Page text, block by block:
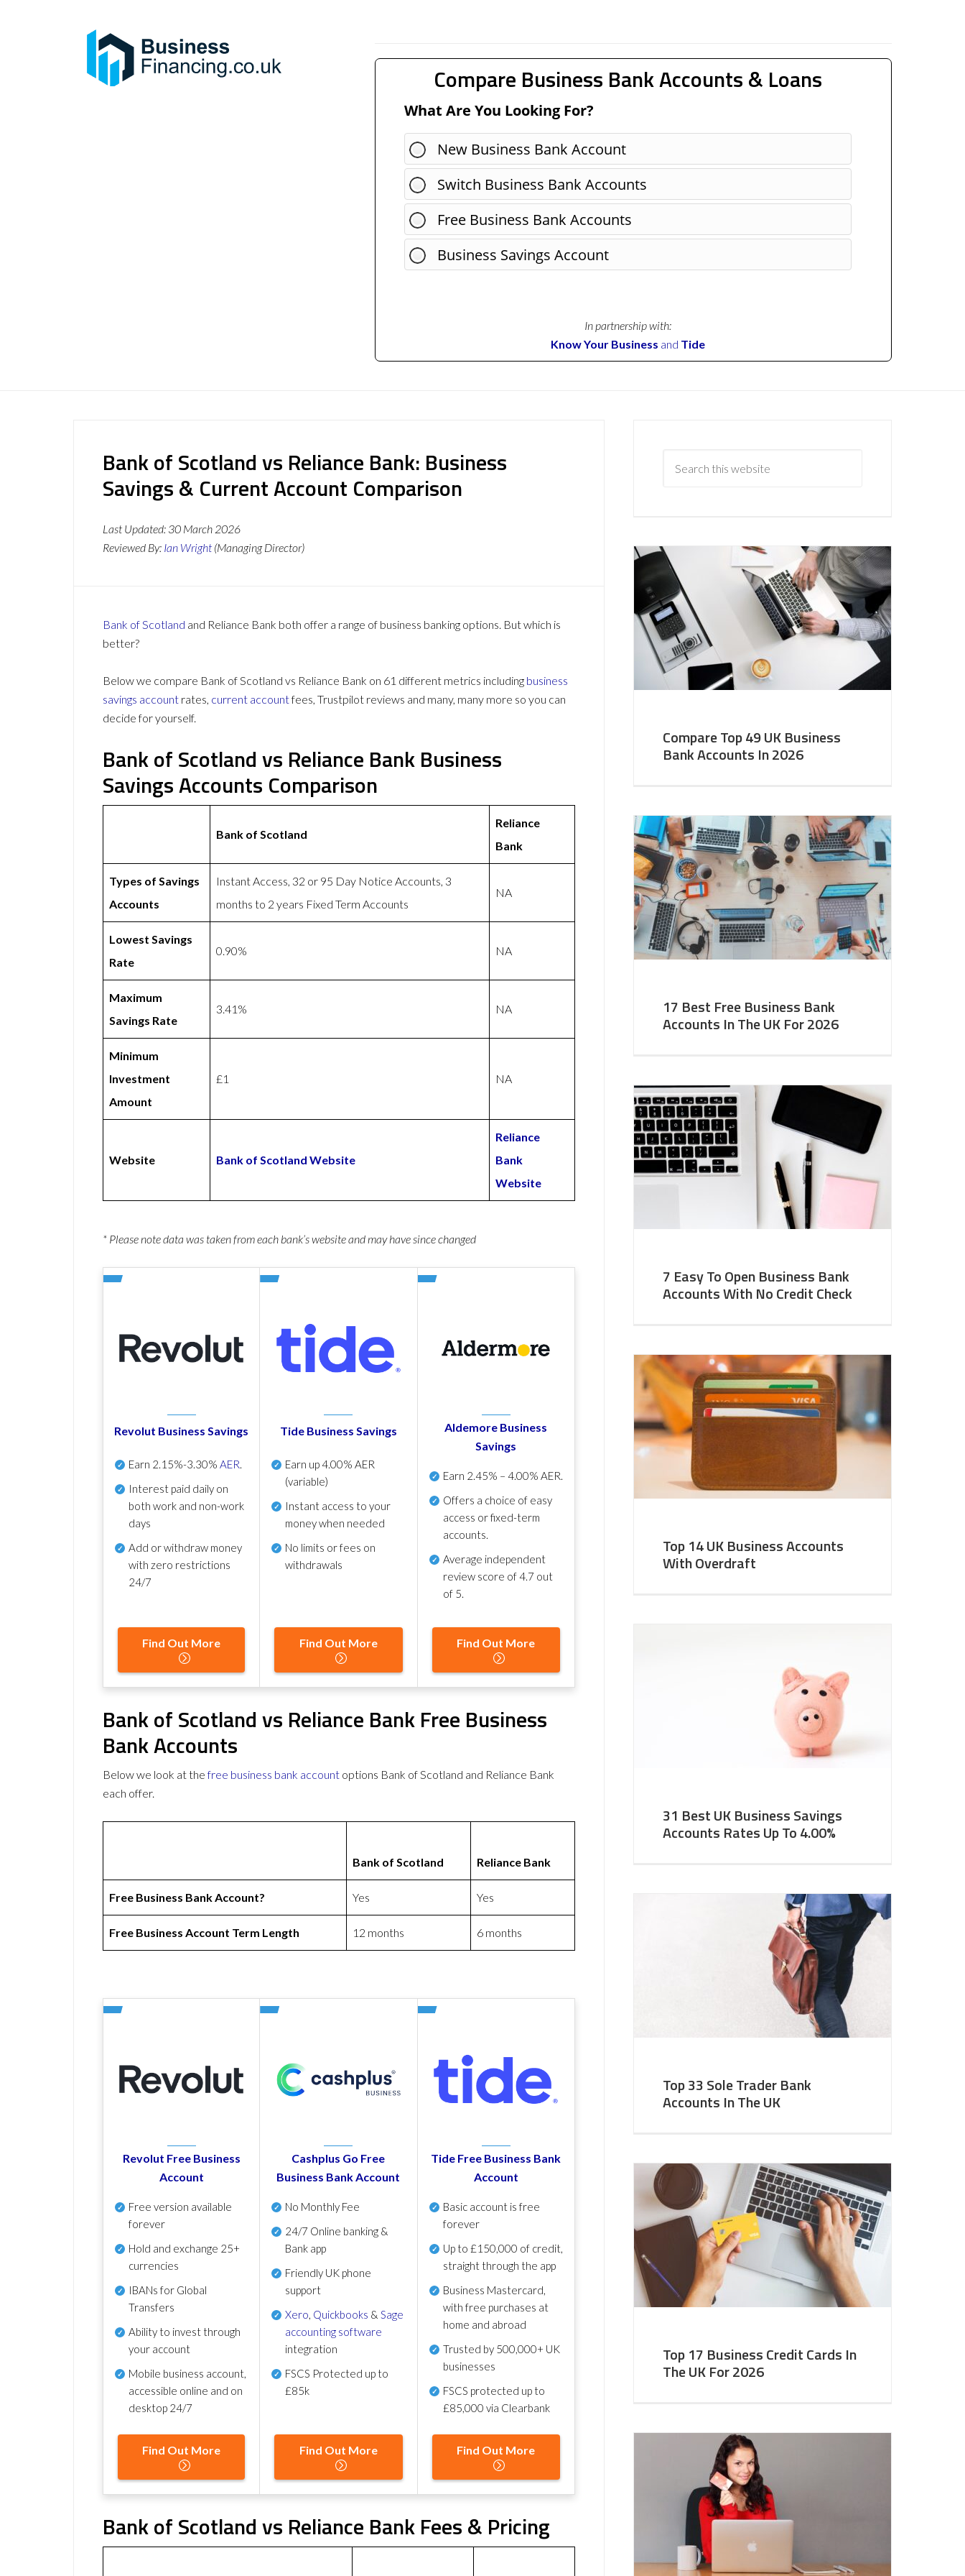
Compare Business Bank Accounts & Loans
What Are You Looking For?
New Business Bank Account
Switch Business Bank Accounts
Free Business Bank Accounts
Business Savings Account
In partnership with:
Know Your Business and Tide
Bank of Scotland vs Reliance Bank: Business
Savings & Current Account Comparison
Last Updated: 30 March 2026
Reviewed By: Ian Wright (Managing Director)
Bank of Scotland and Reliance Bank both offer a range of business banking options. But which is
better?
Below we compare Bank of Scotland vs Reliance Bank on 61 different metrics including business
savings account rates, current accountfees, Trustpilot reviews and many, many more so you can
decide for yourself.
Bank of Scotland vs Reliance Bank Business
Savings Accounts Comparison
Bank of Scotland
Reliance
Bank
Types of Savings
Accounts
Instant Access, 32 or 95 Day Notice Accounts, 3
months to 2 years Fixed Term Accounts
NA
Lowest Savings
Rate
0.90% NA
Maximum
Savings Rate
3.41% NA
Minimum
Investment
Amount
£1 NA
Website Bank of Scotland Website
Reliance
Bank
Website
* Please note data was taken from each bank’s website and may have since changed
Revolut Business Savings
Earn 2.15%-3.30% AER.
Interest paid daily on
both work and non-work
days
Add or withdraw money
with zero restrictions
24/7
Find Out More
Tide Business Savings
Earn up4.00% AER
(variable)
Instant access to your
money when needed
No limits or fees on
withdrawals
Find Out More
Aldemore Business
Savings
Earn 2.45% – 4.00% AER.
Offers a choice of easy
access or fixed-term
accounts.
Average independent
review score of4.7 out
of 5.
Find Out More
Bank of Scotland vs Reliance Bank Free Business
Bank Accounts
Below we look at thefree business bank account options Bank of Scotland and Reliance Bank
each offer.
Bank of Scotland Reliance Bank
Free Business Bank Account? Yes Yes
Free Business Account Term Length 12 months 6 months
Revolut Free Business
Account
Free version available
forever
Hold and exchange 25+
currencies
IBANs for Global
Transfers
Ability to invest through
your account
Mobile business account,
accessible online and on
desktop 24/7
Find Out More
Cashplus Go Free
Business Bank Account
No Monthly Fee
24/7 Online banking &
Bank app
Friendly UK phone
support
Xero, Quickbooks &Sage
accounting software
integration
FSCS Protected up to
£85k
Find Out More
Tide Free Business Bank
Account
Basic account is free
forever
Up to £150,000 of credit,
straight through the app
Business Mastercard,
with free purchases at
home and abroad
Trusted by 500,000+ UK
businesses
FSCS protected up to
£85,000 via Clearbank
Find Out More
Bank of Scotland vs Reliance Bank Fees & Pricing
Compare Top 49 UK Business
Bank Accounts In 2026
17 Best Free Business Bank
Accounts In The UK For 2026
7 Easy To Open Business Bank
Accounts With No Credit Check
Top 14 UK Business Accounts
With Overdraft
31 Best UK Business Savings
Accounts Rates Up To 4.00%
Top 33 Sole Trader Bank
Accounts In The UK
Top 17 Business Credit Cards In
The UK For 2026